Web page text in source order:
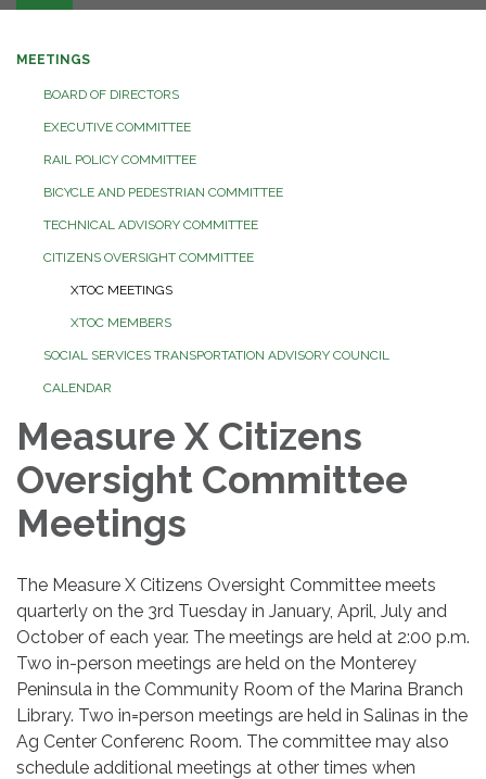
MEETINGS
BOARD OF DIRECTORS
EXECUTIVE COMMITTEE
RAIL POLICY COMMITTEE
BICYCLE AND PEDESTRIAN COMMITTEE
TECHNICAL ADVISORY COMMITTEE
CITIZENS OVERSIGHT COMMITTEE
XTOC MEETINGS
XTOC MEMBERS
SOCIAL SERVICES TRANSPORTATION ADVISORY COUNCIL
CALENDAR
Measure X Citizens
Oversight Committee
Meetings
The Measure X Citizens Oversight Committee meets
quarterly on the 3rd Tuesday in January, April, July and
October of each year. The meetings are held at 2:00 p.m.
Two in-person meetings are held on the Monterey
Peninsula in the Community Room of the Marina Branch
Library. Two in=person meetings are held in Salinas in the
Ag Center Conferenc Room. The committee may also
schedule additional meetings at other times when